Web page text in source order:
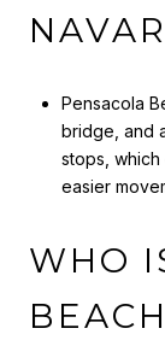
Pensacola
bridge, and
stops,
easier
WHO